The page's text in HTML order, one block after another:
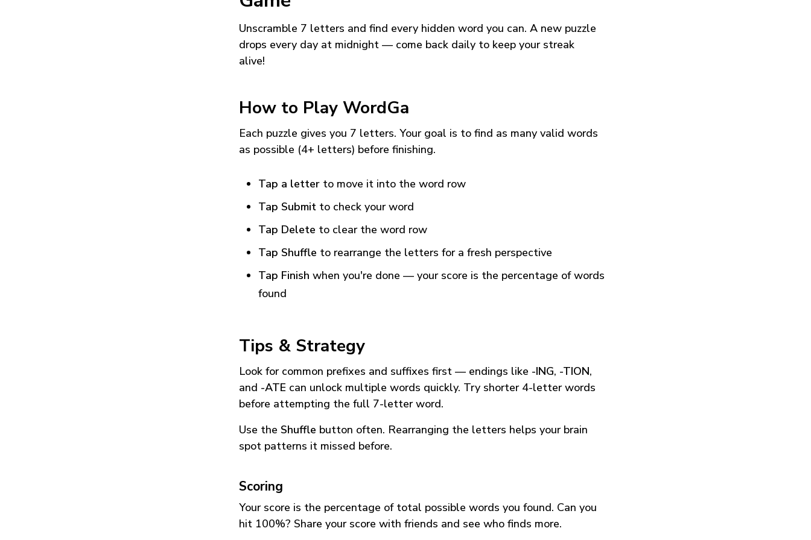
Unscramble 7 letters and find every hidden word you can. A new puzzle
drops every day at midnight — come back daily to keep your streak
alive!
How to Play WordGa
Each puzzle gives you 7 letters. Your goal is to find as many valid words
as possible (4+ letters) before finishing.
Tap a letter to move it into the word row
Tap Submit to check your word
Tap Delete to clear the word row
Tap Shuffle to rearrange the letters for a fresh perspective
Tap Finish when you're done — your score is the percentage of words
found
Tips & Strategy
Look for common prefixes and suffixes first — endings like -ING, -TION,
and -ATE can unlock multiple words quickly. Try shorter 4-letter words
before attempting the full 7-letter word.
Use the Shuffle button often. Rearranging the letters helps your brain
spot patterns it missed before.
Scoring
Your score is the percentage of total possible words you found. Can you
hit 100%? Share your score with friends and see who finds more.